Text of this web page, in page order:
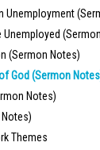
Unemployment
(Sermon Notes)
God (Sermon
Notes)
Themes